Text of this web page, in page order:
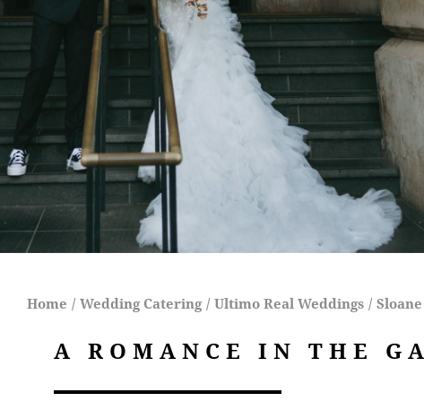
Home / Wedding Catering / Ultimo Real Weddings /
A ROMANCE IN THE